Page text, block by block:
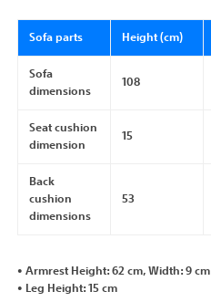
Sofa parts Height (cm)
Sofa
dimensions 108
Seat cushion
dimension 15
Back
cushion
dimensions
53
• Armrest Height: 62 cm, Width: 9 cm
• Leg Height: 15 cm